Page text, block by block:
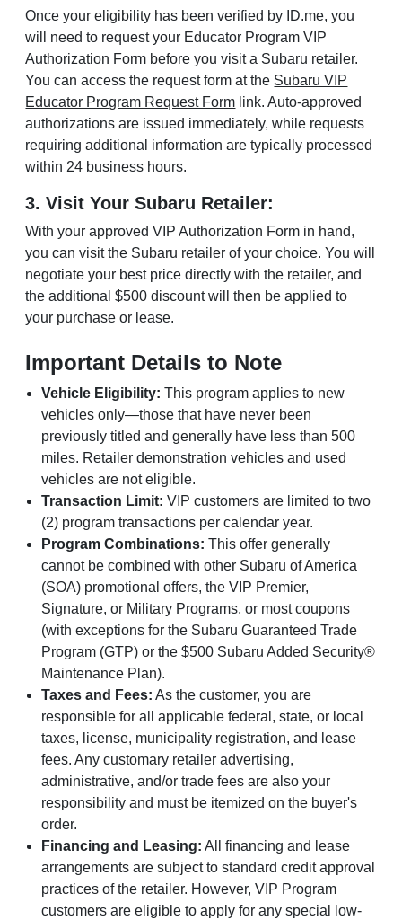
Once your eligibility has been verified by ID.me, you
will need to request your Educator Program VIP
Authorization Form before you visit a Subaru retailer.
You can access the request form at the Subaru VIP
Educator Program Request Form link. Auto-approved
authorizations are issued immediately, while requests
requiring additional information are typically processed
within 24 business hours.
3. Visit Your Subaru Retailer:
With your approved VIP Authorization Form in hand,
you can visit the Subaru retailer of your choice. You will
negotiate your best price directly with the retailer, and
the additional $500 discount will then be applied to
your purchase or lease.
Important Details to Note
Vehicle Eligibility: This program applies to new
vehicles only—those that have never been
previously titled and generally have less than 500
miles. Retailer demonstration vehicles and used
vehicles are not eligible.
Transaction Limit: VIP customers are limited to two
(2) program transactions per calendar year.
Program Combinations: This offer generally
cannot be combined with other Subaru of America
(SOA) promotional offers, the VIP Premier,
Signature, or Military Programs, or most coupons
(with exceptions for the Subaru Guaranteed Trade
Program (GTP) or the $500 Subaru Added Security®
Maintenance Plan).
Taxes and Fees: As the customer, you are
responsible for all applicable federal, state, or local
taxes, license, municipality registration, and lease
fees. Any customary retailer advertising,
administrative, and/or trade fees are also your
responsibility and must be itemized on the buyer's
order.
Financing and Leasing: All financing and lease
arrangements are subject to standard credit approval
practices of the retailer. However, VIP Program
customers are eligible to apply for any special low-